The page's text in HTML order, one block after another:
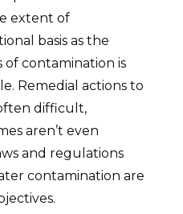
extent of
basis as the
contamination is
Remedial actions to
difficult,
aren’t even
and regulations
contamination are